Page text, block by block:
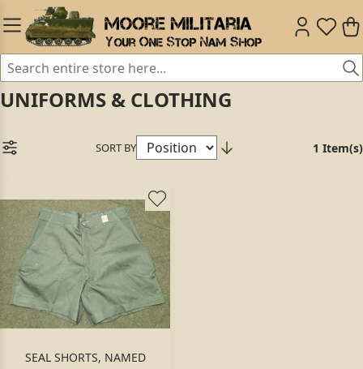
UNIFORMS & CLOTHING
SORT BY 1 Item(s)
SEAL SHORTS, NAMED